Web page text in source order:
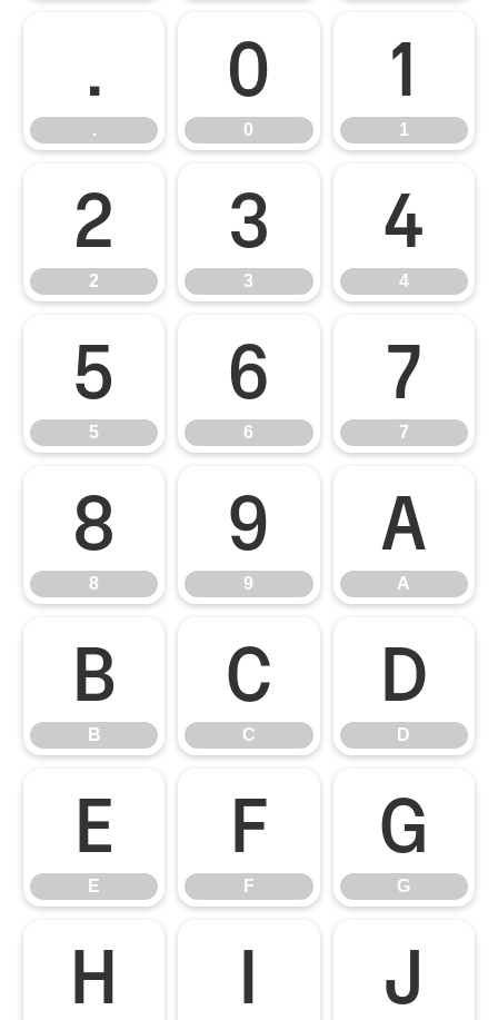
.
.
0
0
1
1
2
2
3
3
4
4
5
5
6
6
7
7
8
8
9
9
A
A
B
B
C
C
D
D
E
E
F
F
G
G
H I J